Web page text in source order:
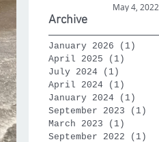
May 4, 2022
Archive
January 2026 (1)
April 2025
(1)
July 2024
(1)
April 2024
(1)
January 2024
(1)
September 2023
(1)
March 2023
(1)
September 2022
(1)